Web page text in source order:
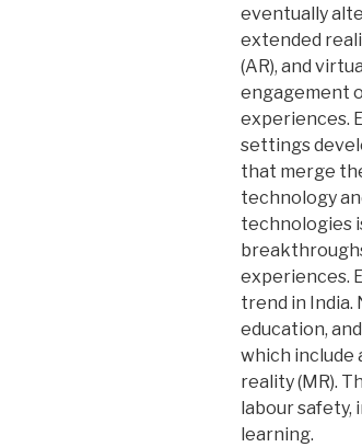
eventually
extended
(AR), and
engagement
experiences.
settings
that merge
technology
technologies
experiences.
trend in India.
education,
which include
reality (MR).
labour safety,
learning.